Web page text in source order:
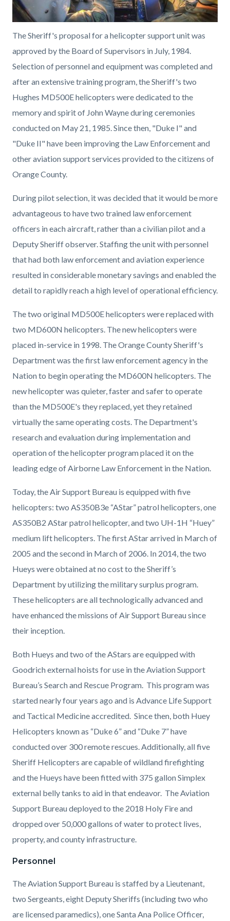
The Sheriff's proposal for a helicopter support unit was
approved by the Board of Supervisors in July, 1984.
Selection of personnel and equipment was completed and
after an extensive training program, the Sheriff's two
Hughes MD500E helicopters were dedicated to the
memory and spirit of John Wayne during ceremonies
conducted on May 21, 1985. Since then, "Duke I" and
"Duke II" have been improving the Law Enforcement and
other aviation support services provided to the citizens of
Orange County.
During pilot selection, it was decided that it would be more
advantageous to have two trained law enforcement
officers in each aircraft, rather than a civilian pilot and a
Deputy Sheriff observer. Staffing the unit with personnel
that had both law enforcement and aviation experience
resulted in considerable monetary savings and enabled the
detail to rapidly reach a high level of operational efficiency.
The two original MD500E helicopters were replaced with
two MD600N helicopters. The new helicopters were
placed in-service in 1998. The Orange County Sheriff's
Department was the first law enforcement agency in the
Nation to begin operating the MD600N helicopters. The
new helicopter was quieter, faster and safer to operate
than the MD500E's they replaced, yet they retained
virtually the same operating costs. The Department's
research and evaluation during implementation and
operation of the helicopter program placed it on the
leading edge of Airborne Law Enforcement in the Nation.
Today, the Air Support Bureau is equipped with five
helicopters: two AS350B3e “AStar” patrol helicopters, one
AS350B2 AStar patrol helicopter, and two UH-1H “Huey”
medium lift helicopters. The first AStar arrived in March of
2005 and the second in March of 2006. In 2014, the two
Hueys were obtained at no cost to the Sheriff’s
Department by utilizing the military surplus program.
These helicopters are all technologically advanced and
have enhanced the missions of Air Support Bureau since
their inception.
Both Hueys and two of the AStars are equipped with
Goodrich external hoists for use in the Aviation Support
Bureau’s Search and Rescue Program. This program was
started nearly four years ago and is Advance Life Support
and Tactical Medicine accredited. Since then, both Huey
Helicopters known as “Duke 6” and “Duke 7” have
conducted over 300 remote rescues. Additionally, all five
Sheriff Helicopters are capable of wildland firefighting
and the Hueys have been fitted with 375 gallon Simplex
external belly tanks to aid in that endeavor. The Aviation
Support Bureau deployed to the 2018 Holy Fire and
dropped over 50,000 gallons of water to protect lives,
property, and county infrastructure.
Personnel
The Aviation Support Bureau is staffed by a Lieutenant,
two Sergeants, eight Deputy Sheriffs (including two who
are licensed paramedics), one Santa Ana Police Officer,